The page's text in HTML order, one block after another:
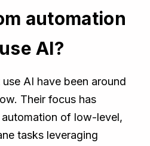
automation
AI?
AI have been around
Their focus has
of low-level,
tasks leveraging